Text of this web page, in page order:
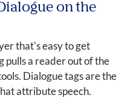
on the
that's easy to get
pulls a reader out of the
Dialogue tags are the
attribute speech.